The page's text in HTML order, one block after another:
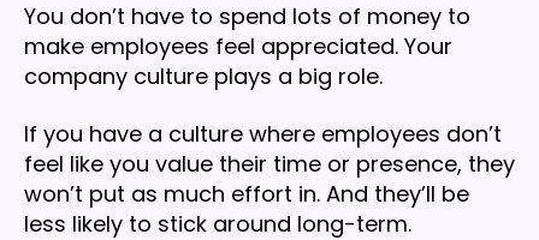
You don’t have to spend lots of money to
make employees feel appreciated. Your
company culture plays a big role.
If you have a culture where employees don’t
feel like you value their time or presence, they
won’t put as much effort in. And they’ll be
less likely to stick around long-term.